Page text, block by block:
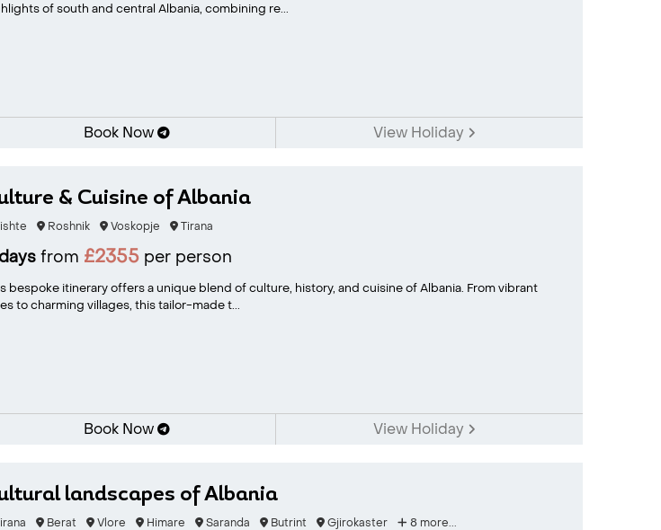
of south and central Albania, combining re...
Book Now View Holiday
& Cuisine of Albania
Roshnik Voskopje Tirana
from £2355per person
bespoke itinerary offers a unique blend of culture, history, and cuisine of Albania. From vibrant
to charming villages, this tailor-made t...
Book Now View Holiday
landscapes of Albania
Berat Vlore Himare Saranda Butrint Gjirokaster 8 more...